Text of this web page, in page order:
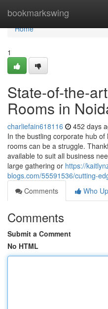
bookmarkswing
Home
Home
1
State-of-the-
Rooms in
charliefain618116 452 days
In the bustling corporate hub
rooms can be a struggle.
available to suit all business
large gathering or https://
blogs.com/55591536/cutting-
Comments
Who
Comments
Submit a Comment
No HTML